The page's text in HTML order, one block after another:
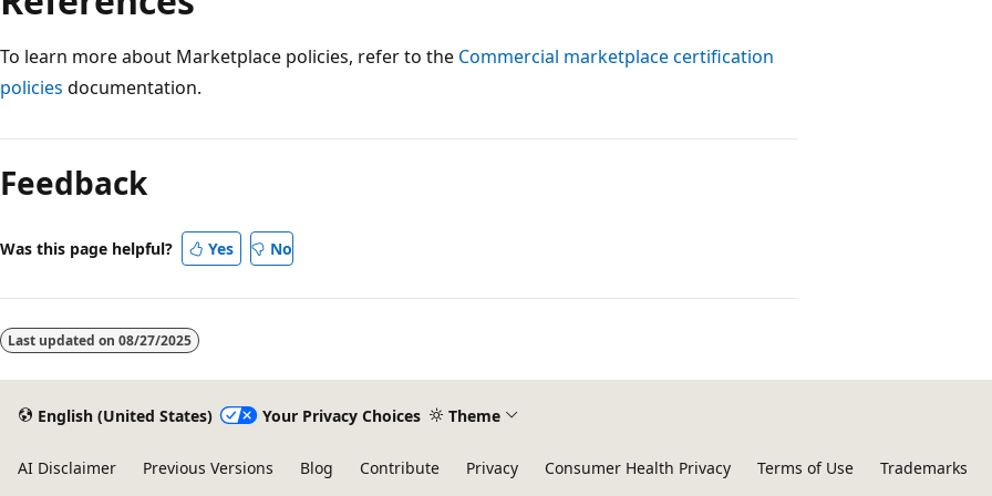
To learn more about Marketplace policies, refer to the Commercial marketplace certification
policies documentation.
mode
disabled
Feedback
Was this page helpful? Yes No
Last updated on 08/27/2025
English (United States) Your Privacy Choices Theme
AI Disclaimer Previous Versions Blog Contribute Privacy Consumer Health Privacy Terms of Use Trademarks